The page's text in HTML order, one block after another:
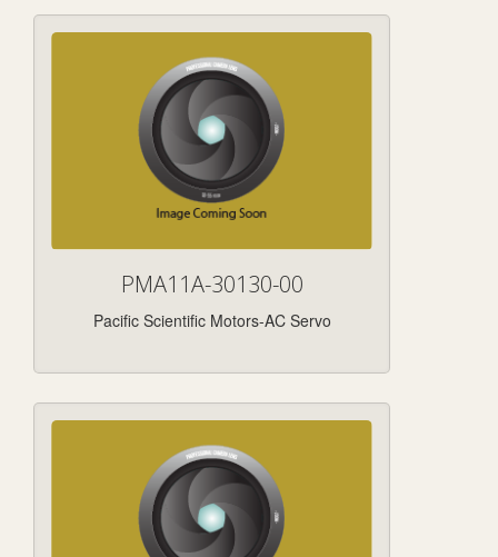
PMA11A-30130-00
Pacific Scientific Motors-AC Servo